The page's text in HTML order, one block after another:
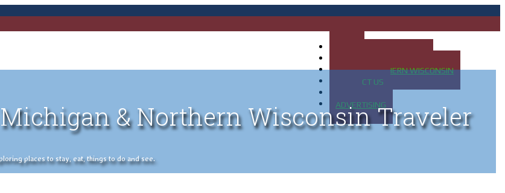
MAP OF NORTHERN WISCONSIN
CONTACT US
ADVERTISING
& Northern Wisconsin Traveler
places to stay, eat, things to do and see.